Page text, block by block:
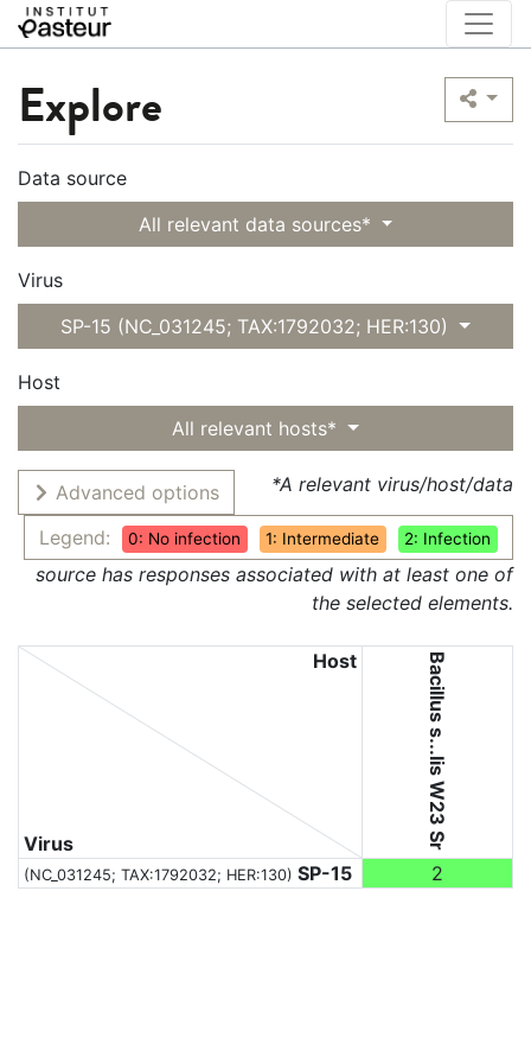
Explore
Data source
All relevant data sources*
Virus
SP-15 (NC_031245; TAX:1792032; HER:130)
Host
All relevant hosts*
Advanced options
Legend:
0: No infection 1: Intermediate 2: Infection
*A relevant virus/host/data
source has responses associated with at least one of
the selected elements.
Virus
Host Bacillus s...lis W23 Sr
(NC_031245; TAX:1792032; HER:130) SP-15 2